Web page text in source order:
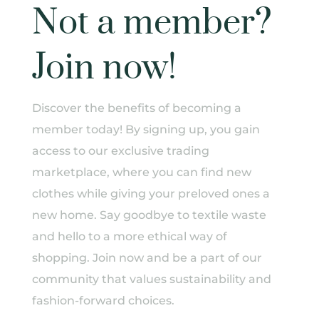
Not a member?
Join now!
Discover the benefits of becoming a
member today! By signing up, you gain
access to our exclusive trading
marketplace, where you can find new
clothes while giving your preloved ones a
new home. Say goodbye to textile waste
and hello to a more ethical way of
shopping. Join now and be a part of our
community that values sustainability and
fashion-forward choices.